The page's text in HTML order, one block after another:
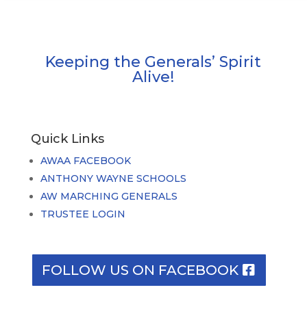
Keeping the Generals’ Spirit
Alive!
Quick Links
AWAA FACEBOOK
ANTHONY WAYNE SCHOOLS
AW MARCHING GENERALS
TRUSTEE LOGIN
FOLLOW US ON FACEBOOK